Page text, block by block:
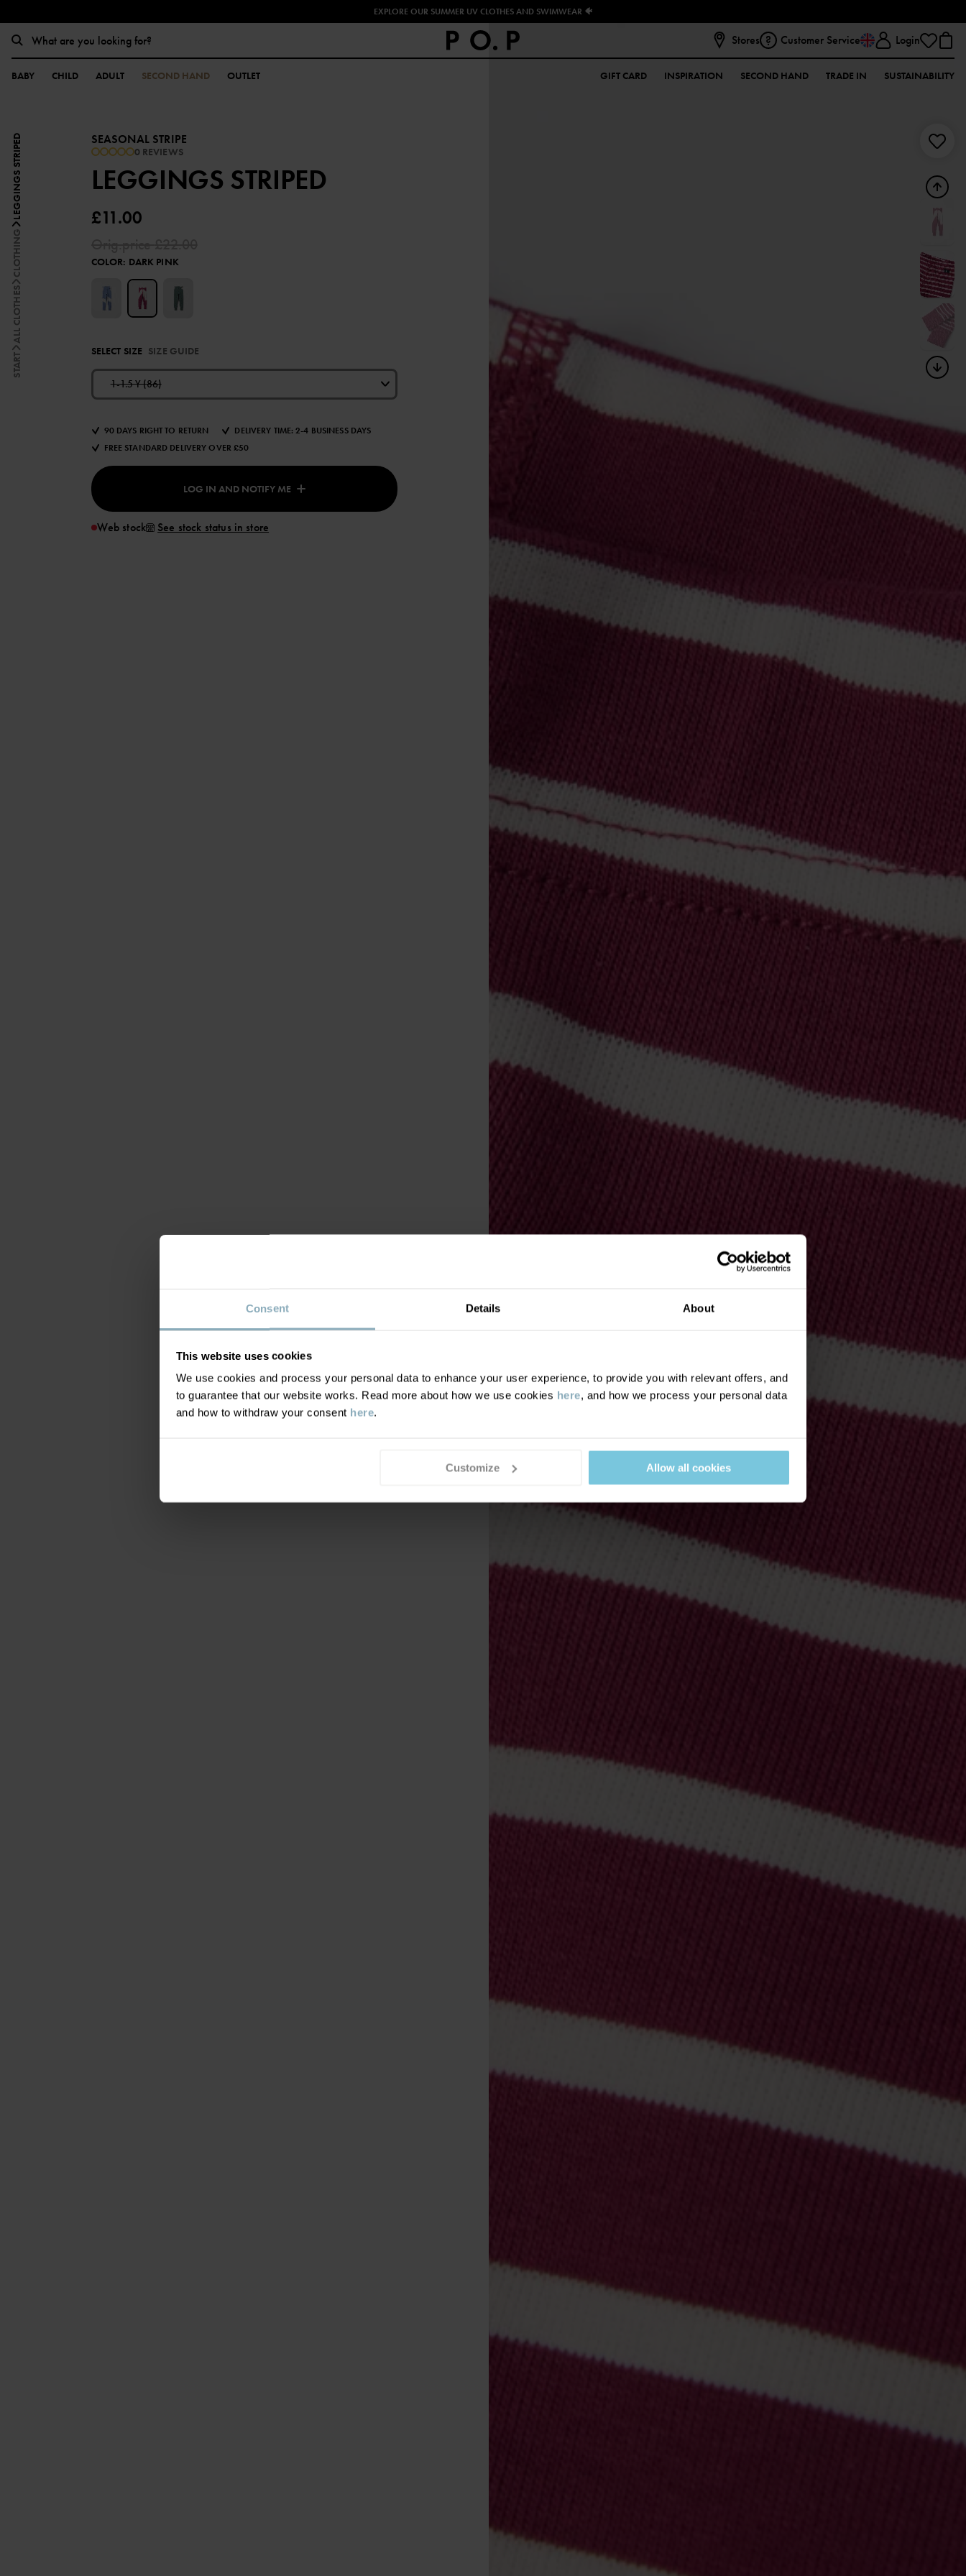
Consent Details About
This website uses cookies
We use cookies and process your personal data to enhance your user experience, to provide you with relevant offers, and
to guarantee that our website works. Read more about how we use cookies here, and how we process your personal data
and how to withdraw your consent here.
Customize Allow all cookies
EXPLORE OUR SUMMER UV CLOTHES AND SWIMWEAR 🐠
Stores Customer Service Login
BABY CHILD ADULT SECOND HAND OUTLET GIFT CARD INSPIRATION SECOND HAND TRADE IN SUSTAINABILITY
START
ALL CLOTHES
CLOTHING
LEGGINGS STRIPED SEASONAL STRIPE
0 REVIEWS
LEGGINGS STRIPED
£11.00
COLOR: DARK PINK
SELECT SIZE SIZE GUIDE
1-1.5 Y (86)
90 DAYS RIGHT TO RETURN
DELIVERY TIME: 2-4 BUSINESS DAYS
FREE STANDARD DELIVERY OVER £50
LOG IN AND NOTIFY ME
Web stock See stock status in store